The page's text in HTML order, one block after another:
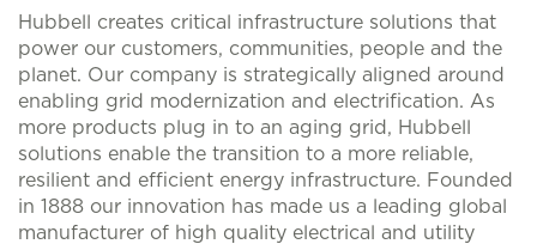
Hubbell creates critical infrastructure solutions that
power our customers, communities, people and the
planet. Our company is strategically aligned around
enabling grid modernization and electrification. As
more products plug in to an aging grid, Hubbell
solutions enable the transition to a more reliable,
resilient and efficient energy infrastructure. Founded
in 1888 our innovation has made us a leading global
manufacturer of high quality electrical and utility